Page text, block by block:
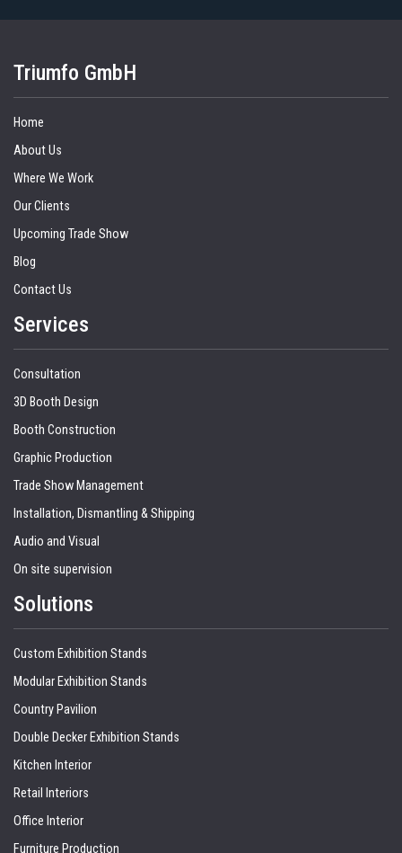
Triumfo GmbH
Home
About Us
Where We Work
Our Clients
Upcoming Trade Show
Blog
Contact Us
Services
Consultation
3D Booth Design
Booth Construction
Graphic Production
Trade Show Management
Installation, Dismantling & Shipping
Audio and Visual
On site supervision
Solutions
Custom Exhibition Stands
Modular Exhibition Stands
Country Pavilion
Double Decker Exhibition Stands
Kitchen Interior
Retail Interiors
Office Interior
Furniture Production